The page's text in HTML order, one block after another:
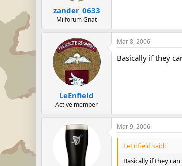
zander_0633
Milforum Gnat
LeEnfield
Active member
Mar 8, 2006
Basically if they
Mar 9, 2006
LeEnfield said:
Basically if they